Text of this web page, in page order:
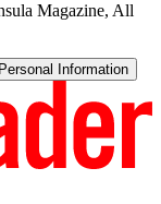
Magazine, All
Information